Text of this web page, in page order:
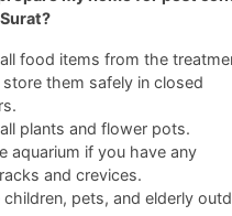
food items from the
store them safely in closed
plants and flower pots.
aquarium if you have any
and crevices.
children, pets, and elderly